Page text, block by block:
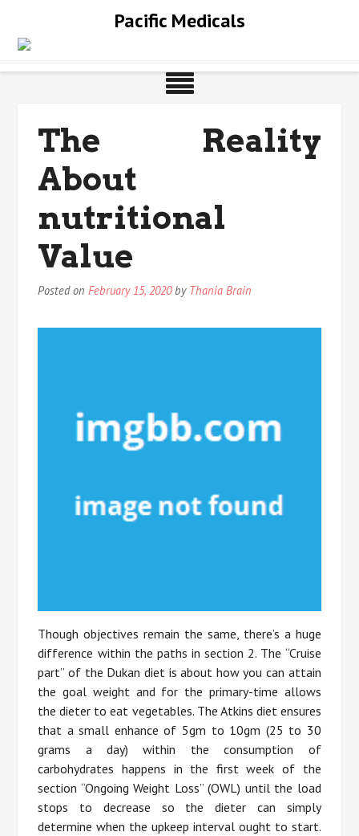
content
Pacific Medicals
The Reality
About
nutritional
Value
Posted onFebruary 15, 2020by Thania Brain
Though objectives remain the same, there’s a huge
difference within the paths in section 2. The “Cruise
part” of the Dukan diet is about how you can attain
the goal weight and for the primary-time allows
the dieter to eat vegetables. The Atkins diet ensures
that a small enhance of 5gm to 10gm (25 to 30
grams a day) within the consumption of
carbohydrates happens in the first week of the
section “Ongoing Weight Loss” (OWL) until the load
stops to decrease so the dieter can simply
determine when the upkeep interval ought to start.